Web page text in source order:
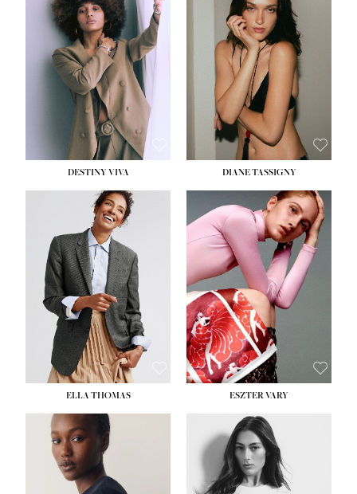
DESTINY VIVA DIANE TASSIGNY
HEIGHT:5' 10½''
BUST:
34''
WAIST:26''
HIPS: 37½''
DRESS:6
SHOE:8½
ELLA THOMAS ESZTER VARY